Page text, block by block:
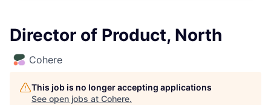
Director of Product, North
Cohere
This job is no longer accepting applications
See open jobs at Cohere.